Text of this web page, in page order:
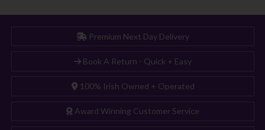
Premium Next Day Delivery
Book A Return - Quick + Easy
100% Irish Owned + Operated
Award Winning Customer Service